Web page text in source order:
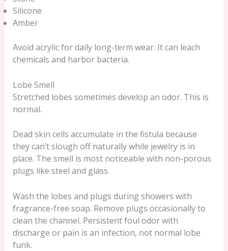
Silicone
Amber
Avoid acrylic for daily long-term wear. It can leach
chemicals and harbor bacteria.
Lobe Smell
Stretched lobes sometimes develop an odor. This is
normal.
Dead skin cells accumulate in the fistula because
they can’t slough off naturally while jewelry is in
place. The smell is most noticeable with non-porous
plugs like steel and glass.
Wash the lobes and plugs during showers with
fragrance-free soap. Remove plugs occasionally to
clean the channel. Persistent foul odor with
discharge or pain is an infection, not normal lobe
funk.